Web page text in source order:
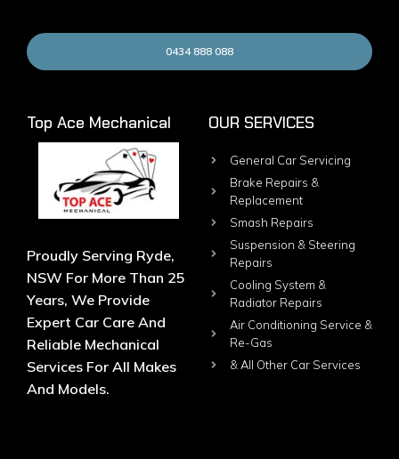
0434 888 088
Top Ace Mechanical
Proudly Serving Ryde,
NSW For More Than 25
Years, We Provide
Expert Car Care And
Reliable Mechanical
Services For All Makes
And Models.
OUR SERVICES
General Car Servicing
Brake Repairs &
Replacement
Smash Repairs
Suspension & Steering
Repairs
Cooling System &
Radiator Repairs
Air Conditioning Service &
Re-Gas
& All Other Car Services